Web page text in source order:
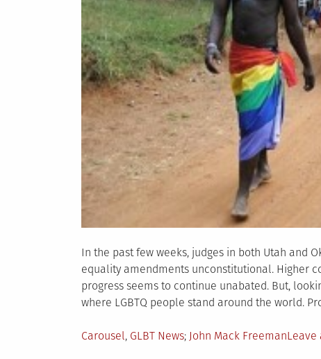
In the past few weeks, judges in both Utah and
equality amendments unconstitutional. Higher
progress seems to continue unabated. But,
where LGBTQ people stand around the world.
Posted
Carousel, GLBT News Tagged
John Mack FreemanLeave